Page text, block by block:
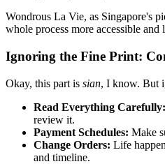
Wondrous La Vie, as Singapore's
whole process more accessible
Ignoring the Fine Print:
Okay, this part is sian, I know. But
Read Everything Carefully:
review it.
Payment Schedules: Make
Change Orders: Life
and timeline.